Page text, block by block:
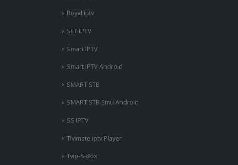
Royal iptv
SET IPTV
Smart IPTV
Smart IPTV Android
SMART STB
SMART STB Emu Android
SS IPTV
Tivimate iptv Player
Tvip-S-Box